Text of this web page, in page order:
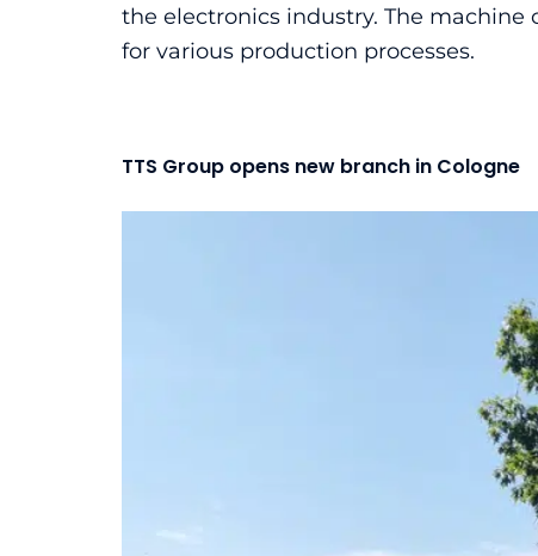
the electronics industry. The
for various production processes.
TTS Group opens new branch in Cologne